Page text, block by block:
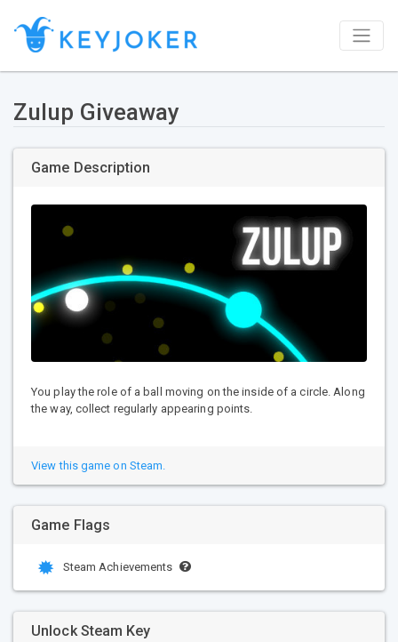
Zulup Giveaway
Game Description
You play the role of a ball moving on the inside of a circle. Along
the way, collect regularly appearing points.
View this game on Steam.
Game Flags
Steam Achievements
Unlock Steam Key